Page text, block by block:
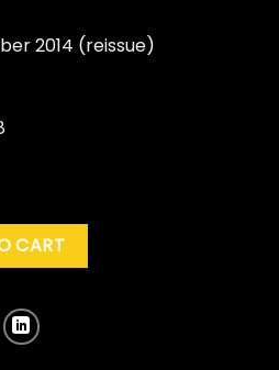
2014 (reissue)
quantity
CART